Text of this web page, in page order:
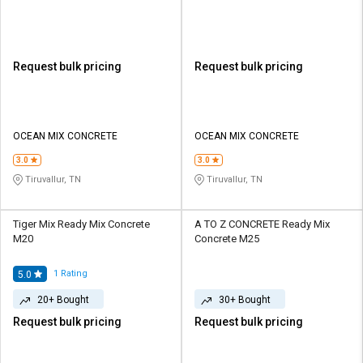
English
தமிழ்
English
தமிழ்
Request bulk pricing
OCEAN MIX CONCRETE
3.0
Tiruvallur, TN
Request bulk pricing
OCEAN MIX CONCRETE
3.0
Tiruvallur, TN
Tiger Mix Ready Mix Concrete
M20
5.0 1 Rating
20+ Bought
Request bulk pricing
A TO Z CONCRETE Ready Mix
Concrete M25
30+ Bought
Request bulk pricing